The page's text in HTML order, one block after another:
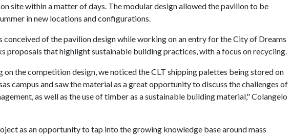
site within a matter of days. The modular design allowed the pavilion to be
in new locations and configurations.
conceived of the pavilion design while working on an entry for the City of Dreams
proposals that highlight sustainable building practices, with a focus on recycling.
on the competition design, we noticed the CLT shipping palettes being stored on
campus and saw the material as a great opportunity to discuss the challenges of
as well as the use of timber as a sustainable building material," Colangelo
as an opportunity to tap into the growing knowledge base around mass